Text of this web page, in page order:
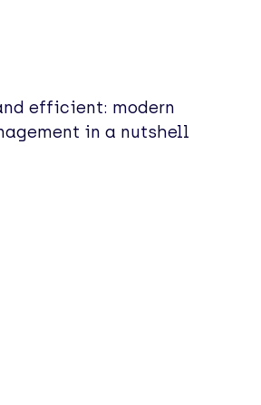
efficient: modern
in a nutshell